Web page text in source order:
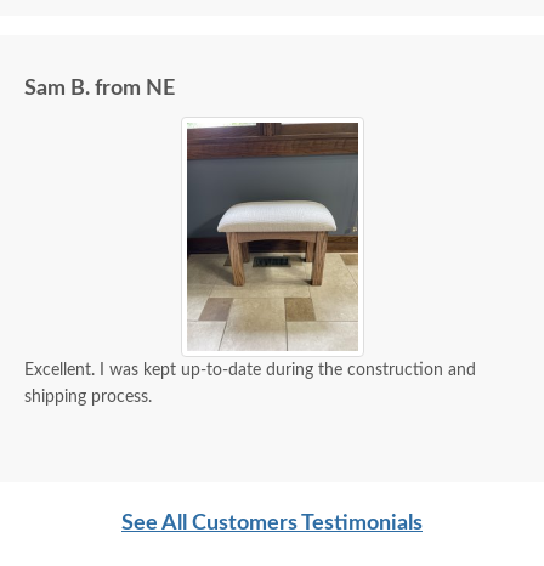
Sam B. from NE
Excellent. I was kept up-to-date during the construction and
shipping process.
See All Customers Testimonials